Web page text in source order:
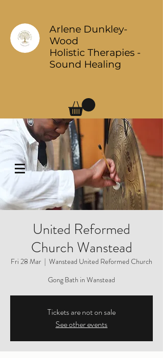
Arlene Dunkley-
Wood
Holistic Therapies -
Sound Healing
Log In
United Reformed
Church Wanstead
Fri 28 Mar
  |
Wanstead United Reformed Church
Gong Bath in Wanstead
Tickets are not on sale
See other events